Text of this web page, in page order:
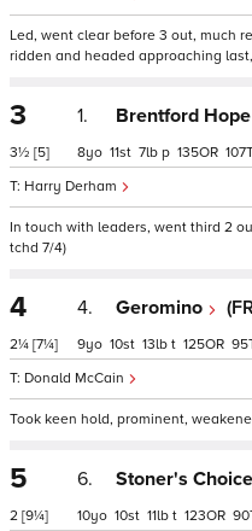
Led, went clear before 3 out, much
ridden and headed approaching last,
3
3½ [5]
1. Brentford Hope
Harry Derham
8 11 7 p 135 107
In touch with leaders, went third 2
tchd 7/4)
4
2¼ [7¼]
4. Geromino
Donald McCain
9 10 13 t 125 95
Took keen hold, prominent,
5
2 [9¼]
6. Stoner's Choice
10 10 11 t 123 90